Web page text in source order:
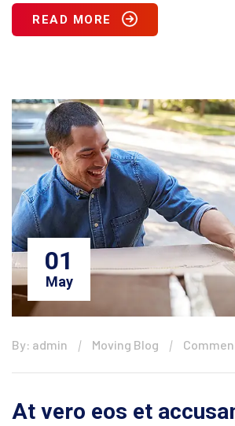
READ MORE
01
May
By: admin Moving Blog
At vero eos et